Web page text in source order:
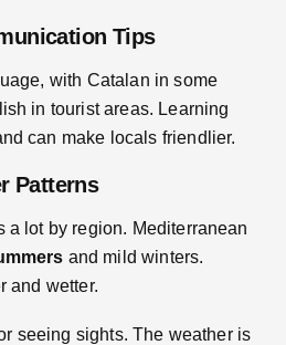
Tips
with Catalan in some
in tourist areas. Learning
can make locals friendlier.
Patterns
a lot by region. Mediterranean
and mild winters.
and wetter.
seeing sights. The weather is